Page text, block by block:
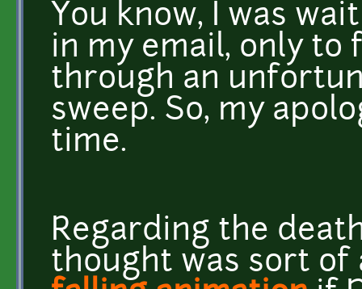
You know, I was
in my email, only
through an
sweep. So, my
time.
Regarding the
thought was sort